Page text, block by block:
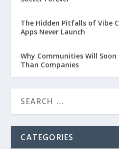
The Hidden Pitfalls of Vibe
Apps Never Launch
Why Communities Will
Than Companies
CATEGORIES